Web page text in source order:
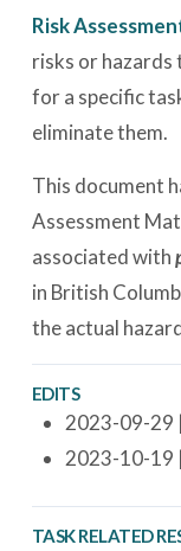
Risk
risks or hazards
for a specific
eliminate them.
This document
Assessment
associated with
in British
the actual
EDITS
2023-09-29
2023-10-19
TASK RELATED